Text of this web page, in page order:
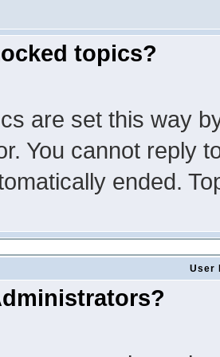
topics?
are set this way
You cannot reply
ended.
User